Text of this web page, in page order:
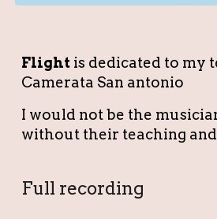
Flight is dedicated to my
Camerata San antonio
I would not be the
without their teaching
Full recording